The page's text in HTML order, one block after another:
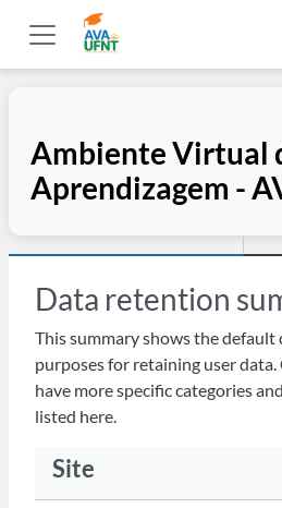
Skip to main content
Side panel
Ambiente Virtual
Aprendizagem -
Data retention
This summary shows the default
purposes for retaining user data.
have more specific categories
listed here.
Site